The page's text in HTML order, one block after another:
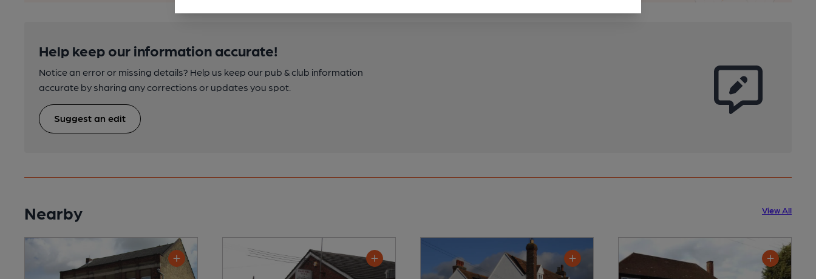
Help keep our information accurate!
Notice an error or missing details? Help us keep our pub & club information
accurate by sharing any corrections or updates you spot.
Suggest an edit
Nearby View All